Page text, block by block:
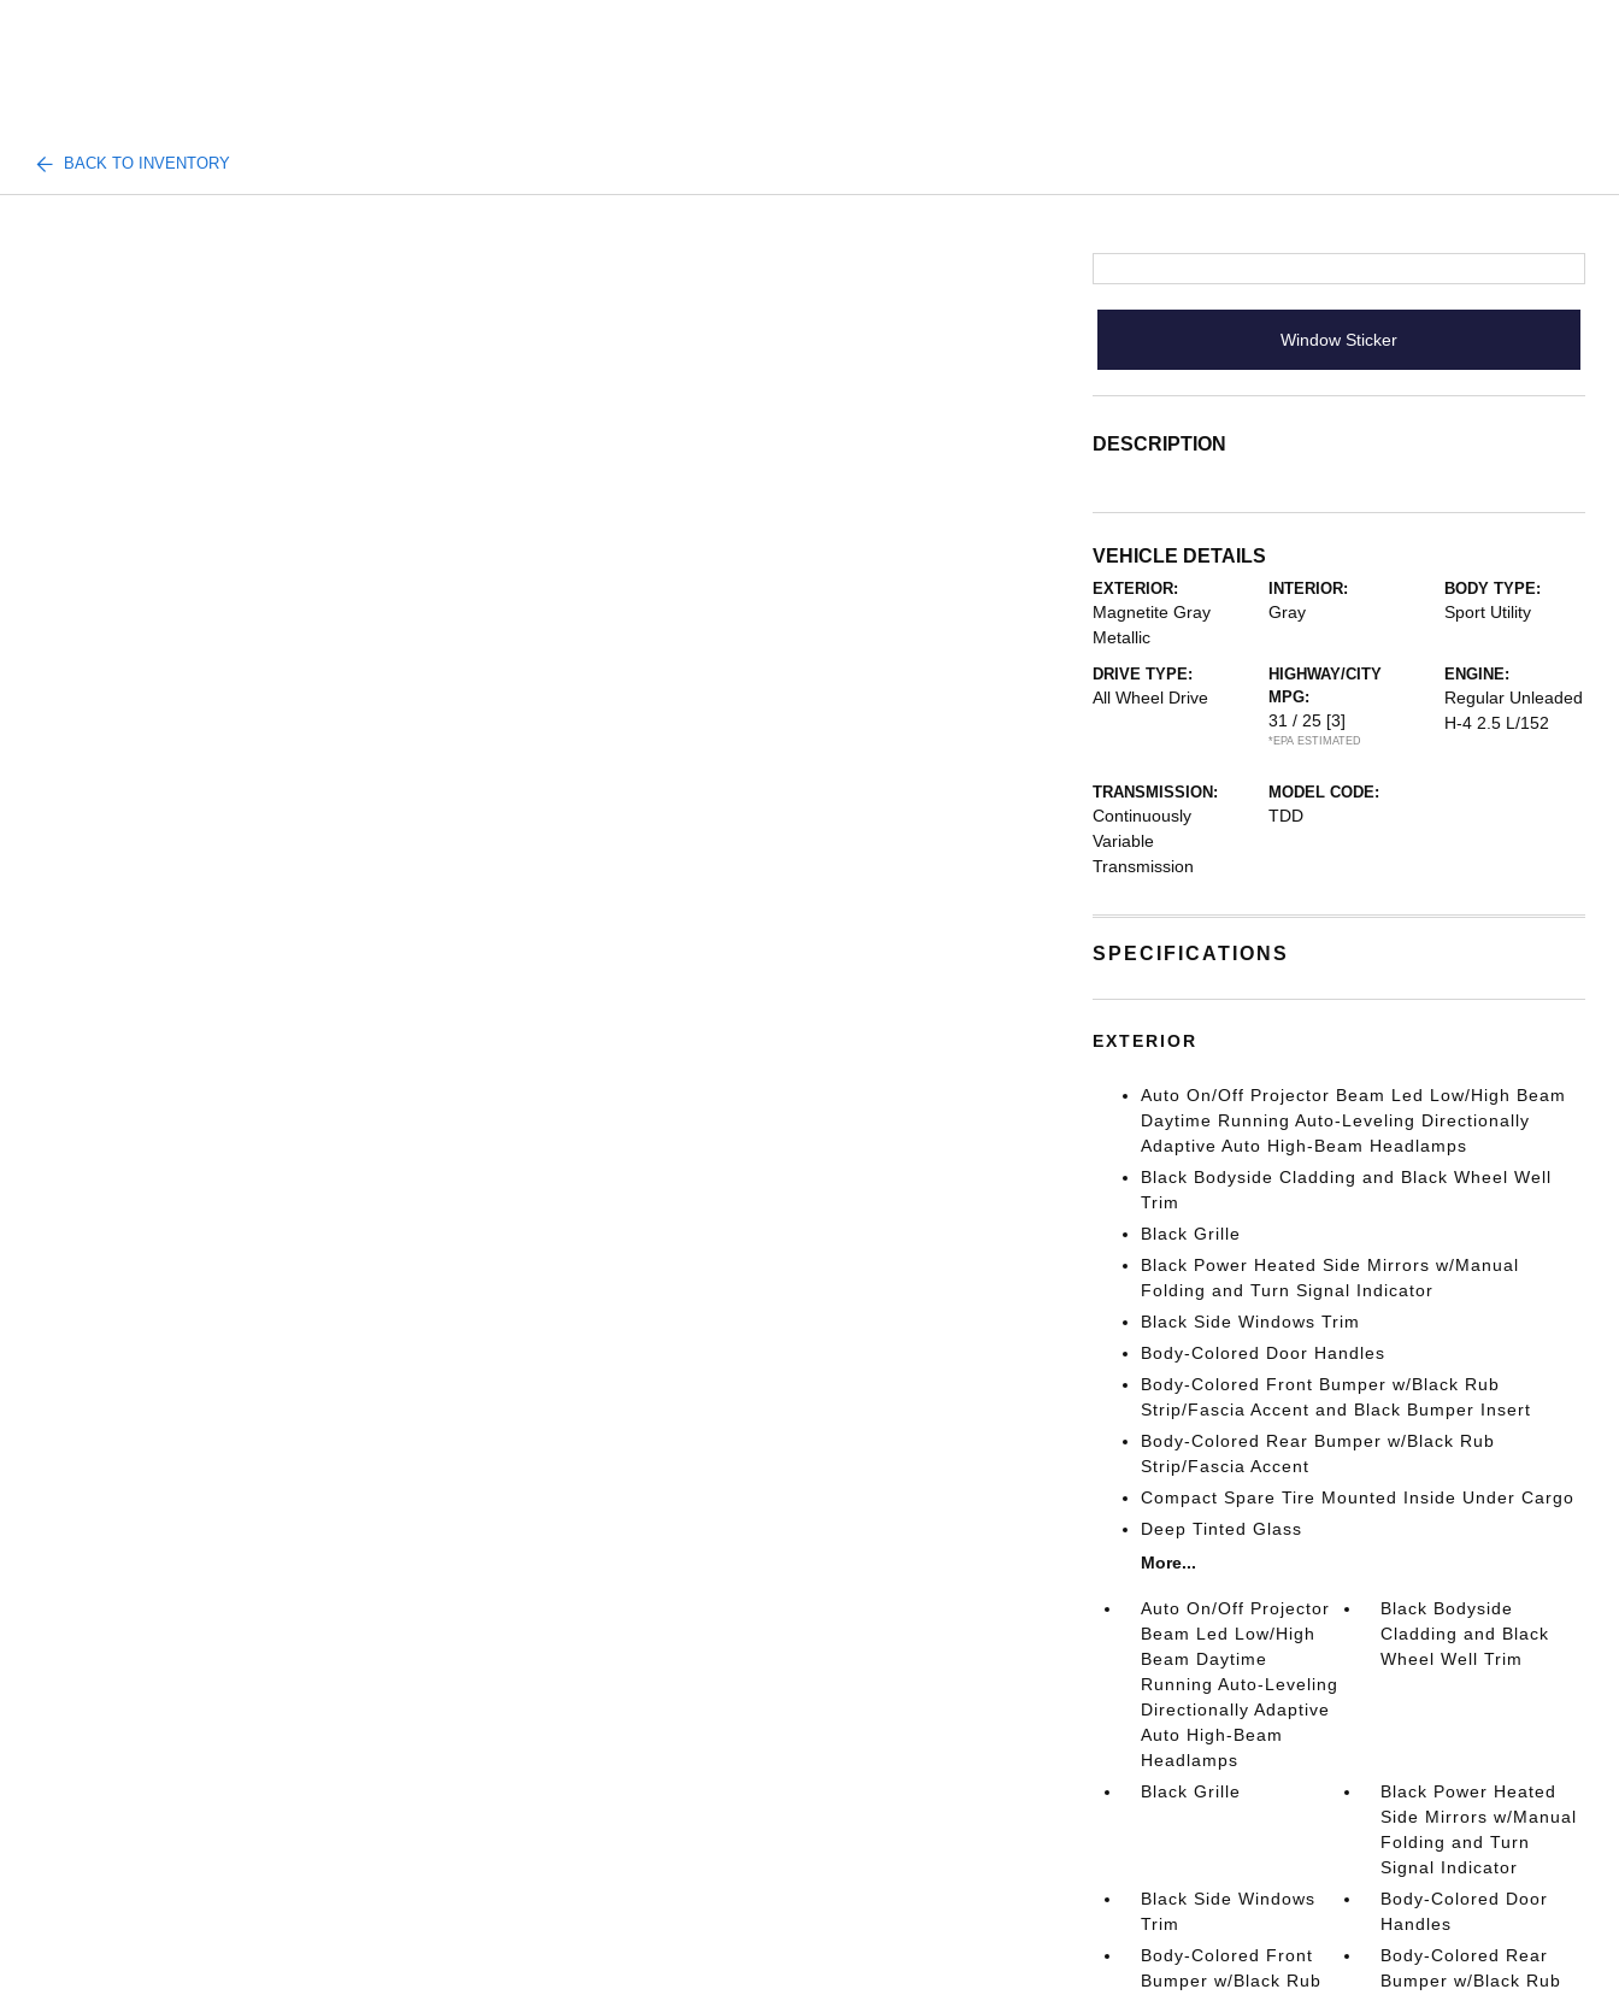
BACK TO INVENTORY
Window Sticker
DESCRIPTION
VEHICLE DETAILS
EXTERIOR:
Magnetite Gray
Metallic
INTERIOR:
Gray
BODY TYPE:
Sport Utility
DRIVE TYPE:
All Wheel Drive
HIGHWAY/CITY
MPG:
31 / 25 [3]
*EPA ESTIMATED
ENGINE:
Regular Unleaded
H-4 2.5 L/152
TRANSMISSION:
Continuously
Variable
Transmission
MODEL CODE:
TDD
SPECIFICATIONS
EXTERIOR
Auto On/Off Projector Beam Led Low/High Beam
Daytime Running Auto-Leveling Directionally
Adaptive Auto High-Beam Headlamps
Black Bodyside Cladding and Black Wheel Well
Trim
Black Grille
Black Power Heated Side Mirrors w/Manual
Folding and Turn Signal Indicator
Black Side Windows Trim
Body-Colored Door Handles
Body-Colored Front Bumper w/Black Rub
Strip/Fascia Accent and Black Bumper Insert
Body-Colored Rear Bumper w/Black Rub
Strip/Fascia Accent
Compact Spare Tire Mounted Inside Under Cargo
Deep Tinted Glass
More...
Auto On/Off Projector
Beam Led Low/High
Beam Daytime
Running Auto-Leveling
Directionally Adaptive
Auto High-Beam
Headlamps
Black Bodyside
Cladding and Black
Wheel Well Trim
Black Grille
Black Power Heated
Side Mirrors w/Manual
Folding and Turn
Signal Indicator
Black Side Windows
Trim
Body-Colored Door
Handles
Body-Colored Front
Bumper w/Black Rub
Body-Colored Rear
Bumper w/Black Rub